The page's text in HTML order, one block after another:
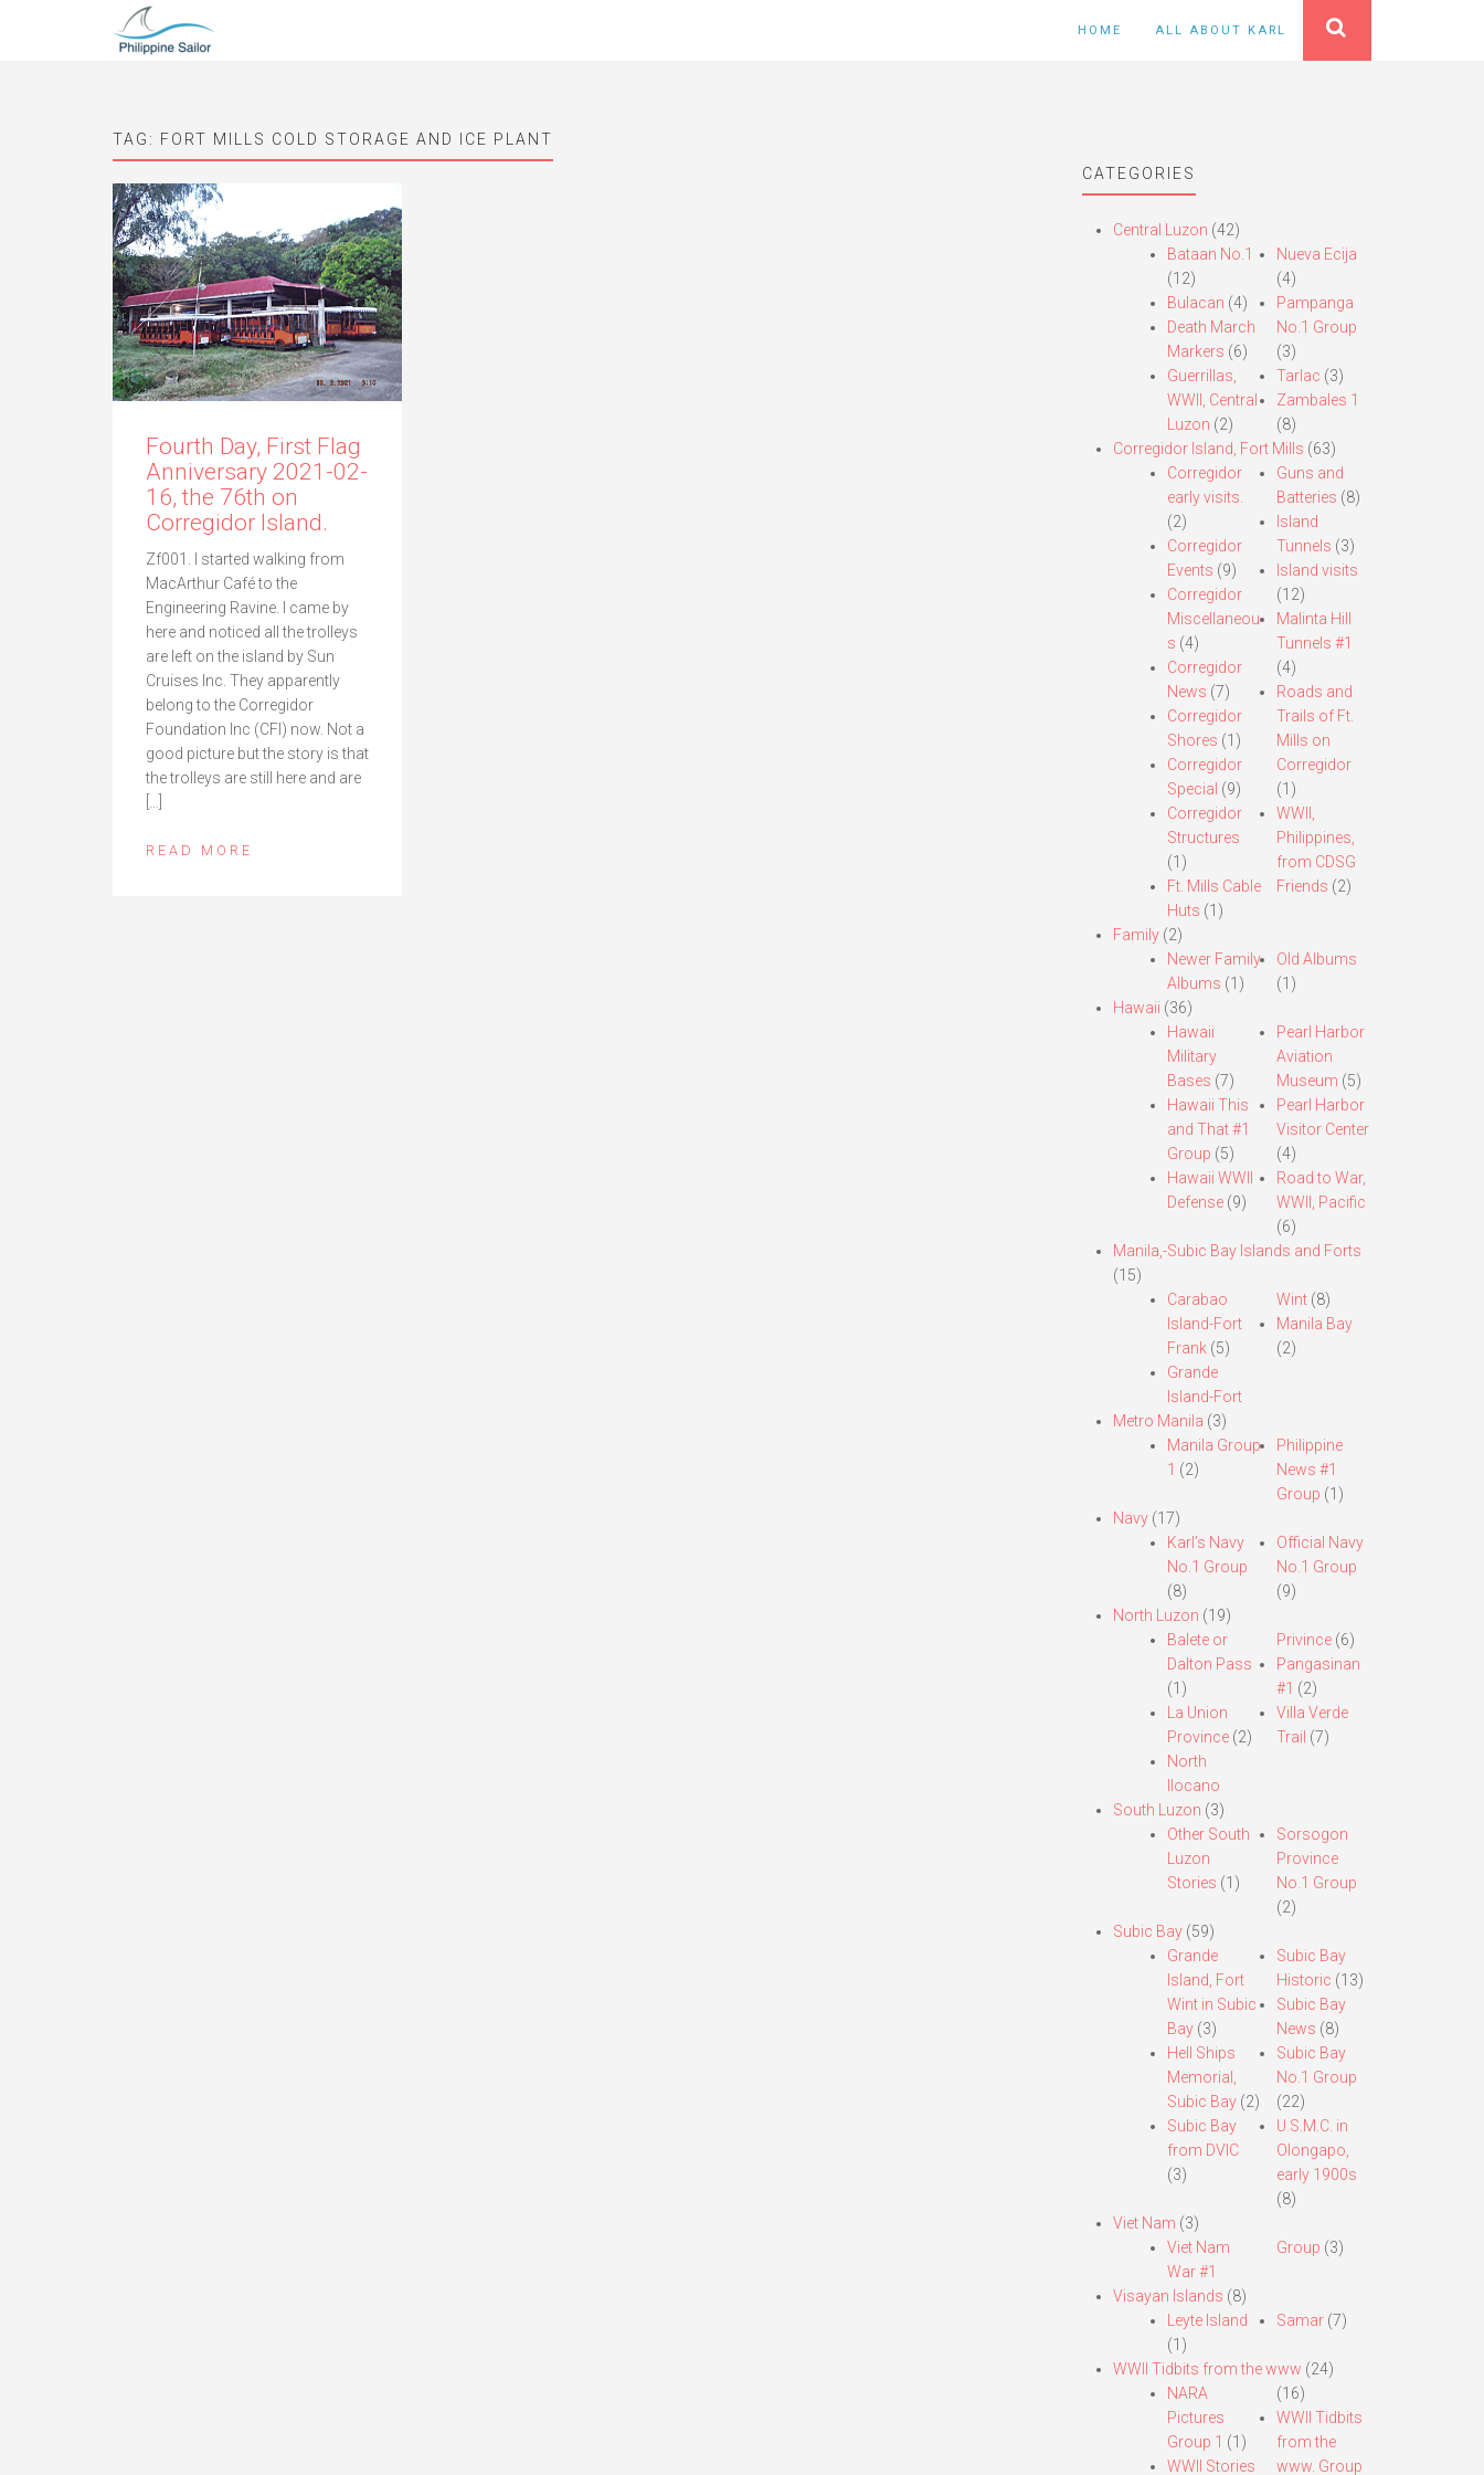
HOME ALL ABOUT KARL
TAG: FORT MILLS COLD STORAGE AND ICE PLANT
Fourth Day, First Flag
Anniversary 2021-02-
16, the 76th on
Corregidor Island.
Zf001. I started walking from
MacArthur Café to the
Engineering Ravine. I came by
here and noticed all the trolleys
are left on the island by Sun
Cruises Inc. They apparently
belong to the Corregidor
Foundation Inc (CFI) now. Not a
good picture but the story is that
the trolleys are still here and are
READ MORE
CATEGORIES
Central Luzon (42)
Bataan No.1
(12)
Bulacan (4)
Death March
Markers (6)
Guerrillas,
WWII, Central
Luzon (2)
Nueva Ecija
(4)
Pampanga
No.1 Group
(3)
Tarlac (3)
Zambales 1
(8)
Corregidor Island, Fort Mills (63)
Corregidor
early visits.
(2)
Corregidor
Events (9)
Corregidor
Miscellaneou
s (4)
Corregidor
News (7)
Corregidor
Shores (1)
Corregidor
Special (9)
Corregidor
Structures
(1)
Ft. Mills Cable
Huts (1)
Guns and
Batteries (8)
Island
Tunnels (3)
Island visits
(12)
Malinta Hill
Tunnels #1
(4)
Roads and
Trails of Ft.
Mills on
Corregidor
(1)
WWII,
Philippines,
from CDSG
Friends (2)
Family(2)
Newer Family
Albums (1)
Old Albums
(1)
Hawaii (36)
Hawaii
Military
Bases (7)
Hawaii This
and That #1
Group (5)
Hawaii WWII
Defense(9)
Pearl Harbor
Aviation
Museum (5)
Pearl Harbor
Visitor Center
(4)
Road to War,
WWII, Pacific
(6)
Manila,-Subic Bay Islands and Forts
(15)
Carabao
Island-Fort
Frank(5)
Grande
Island-Fort
Wint (8)
Manila Bay
(2)
Metro Manila (3)
Manila Group
1 (2)
Philippine
News #1
Group (1)
Navy(17)
Karl’s Navy
No.1 Group
(8)
Official Navy
No.1 Group
(9)
North Luzon (19)
Balete or
Dalton Pass
(1)
La Union
Province(2)
North
Ilocano
Privince (6)
Pangasinan
#1 (2)
Villa Verde
Trail (7)
South Luzon (3)
Other South
Luzon
Stories (1)
Sorsogon
Province
No.1 Group
(2)
Subic Bay(59)
Grande
Island, Fort
Wint in Subic
Bay(3)
Hell Ships
Memorial,
Subic Bay(2)
Subic Bay
from DVIC
(3)
Subic Bay
Historic (13)
Subic Bay
News (8)
Subic Bay
No.1 Group
(22)
U.S.M.C. in
Olongapo,
early 1900s
(8)
Viet Nam (3)
Viet Nam
War #1
Group (3)
Visayan Islands (8)
Leyte Island
(1)
Samar (7)
WWII Tidbits from the www (24)
NARA
Pictures
Group 1 (1)
WWII Stories
(16)
WWII Tidbits
from the
www. Group